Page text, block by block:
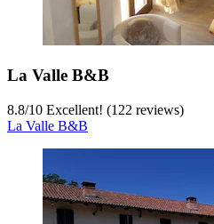
La Valle B&B
8.8/10 Excellent! (122 reviews)
La Valle B&B